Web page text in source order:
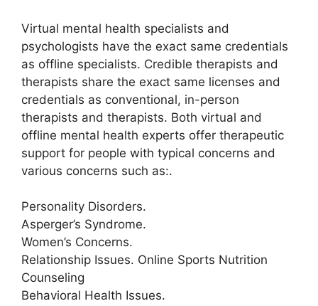
Virtual mental health specialists and
psychologists have the exact same credentials
as offline specialists. Credible therapists and
therapists share the exact same licenses and
credentials as conventional, in-person
therapists and therapists. Both virtual and
offline mental health experts offer therapeutic
support for people with typical concerns and
various concerns such as:.
Personality Disorders.
Asperger’s Syndrome.
Women’s Concerns.
Relationship Issues. Online Sports Nutrition
Counseling
Behavioral Health Issues.